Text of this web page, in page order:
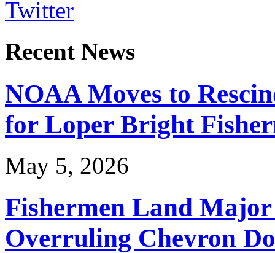
Twitter
Recent News
NOAA Moves to
for Loper Bright
May 5, 2026
Fishermen Land
Overruling Chevron